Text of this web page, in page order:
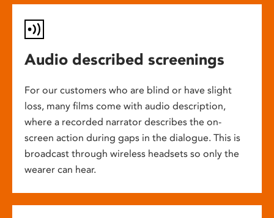
Audio described screenings
For our customers who are blind or have slight
loss, many films come with audio description,
where a recorded narrator describes the on-
screen action during gaps in the dialogue. This is
broadcast through wireless headsets so only the
wearer can hear.